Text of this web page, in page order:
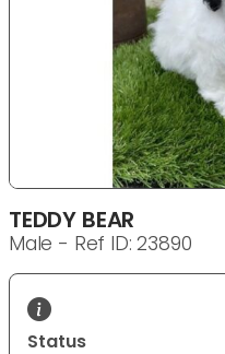
TEDDY BEAR
Male - Ref ID: 23890
Status